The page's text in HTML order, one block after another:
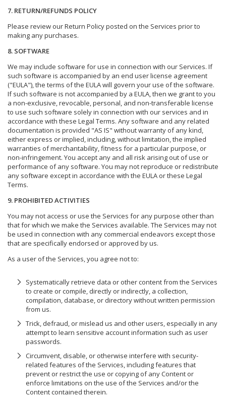
7. RETURN/REFUNDS POLICY
Please review our Return Policy posted on the Services prior to
making any purchases.
8. SOFTWARE
We may include software for use in connection with our Services. If
such software is accompanied by an end user license agreement
("EULA"), the terms of the EULA will govern your use of the software.
If such software is not accompanied by a EULA, then we grant to you
a non-exclusive, revocable, personal, and non-transferable license
to use such software solely in connection with our services and in
accordance with these Legal Terms. Any software and any related
documentation is provided "AS IS" without warranty of any kind,
either express or implied, including, without limitation, the implied
warranties of merchantability, fitness for a particular purpose, or
non-infringement. You accept any and all risk arising out of use or
performance of any software. You may not reproduce or redistribute
any software except in accordance with the EULA or these Legal
Terms.
9. PROHIBITED ACTIVITIES
You may not access or use the Services for any purpose other than
that for which we make the Services available. The Services may not
be used in connection with any commercial endeavors except those
that are specifically endorsed or approved by us.
As a user of the Services, you agree not to:
Systematically retrieve data or other content from the Services
to create or compile, directly or indirectly, a collection,
compilation, database, or directory without written permission
from us.
Trick, defraud, or mislead us and other users, especially in any
attempt to learn sensitive account information such as user
passwords.
Circumvent, disable, or otherwise interfere with security-
related features of the Services, including features that
prevent or restrict the use or copying of any Content or
enforce limitations on the use of the Services and/or the
Content contained therein.